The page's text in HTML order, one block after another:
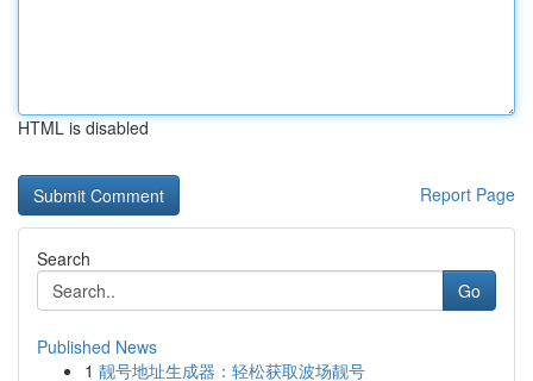
HTML is disabled
Report Page
Search
Go
Published News
1 靓号地址生成器：轻松获取波场靓号